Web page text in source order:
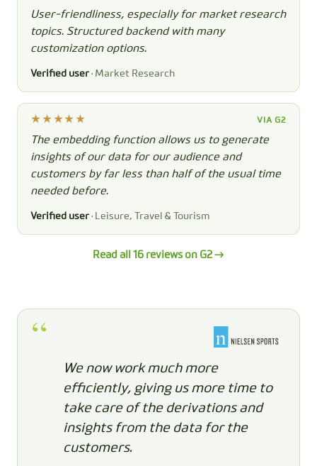
User-friendliness, especially for market research
topics. Structured backend with many
customization options.
Verified user · Market Research
VIA G2
The embedding function allows us to generate
insights of our data for our audience and
customers by far less than half of the usual time
needed before.
Verified user · Leisure, Travel & Tourism
Read all 16 reviews on G2 →
We now work much more
efficiently, giving us more time to
take care of the derivations and
insights from the data for the
customers.